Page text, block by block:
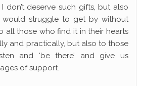
don’t deserve such gifts, but also
struggle to get by without
all those who find it in their hearts
and practically, but also to those
and ‘be there’ and give us
of support.